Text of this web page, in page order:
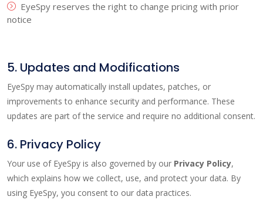
EyeSpy reserves the right to change pricing with prior
notice
5. Updates and Modifications
EyeSpy may automatically install updates, patches, or
improvements to enhance security and performance. These
updates are part of the service and require no additional consent.
6. Privacy Policy
Your use of EyeSpy is also governed by our Privacy Policy,
which explains how we collect, use, and protect your data. By
using EyeSpy, you consent to our data practices.